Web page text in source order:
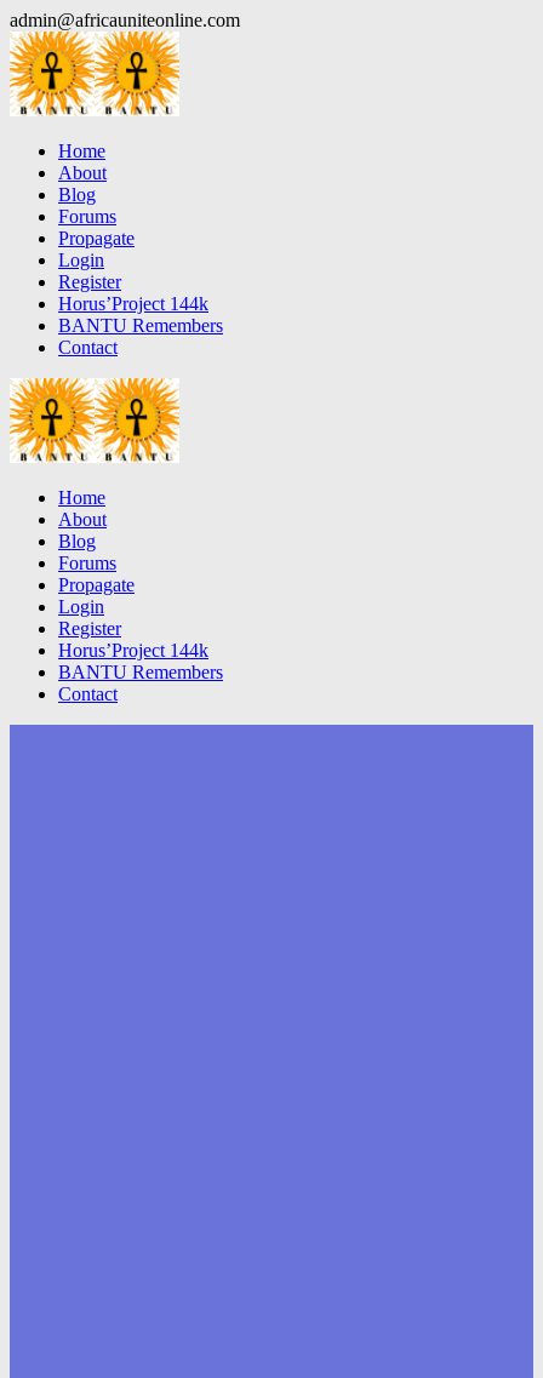
Skip
to
content
admin@africauniteonline.com
Home
About
Blog
Forums
Propagate
Login
Register
Horus’Project 144k
BANTU Remembers
Contact
Home
About
Blog
Forums
Propagate
Login
Register
Horus’Project 144k
BANTU Remembers
Contact